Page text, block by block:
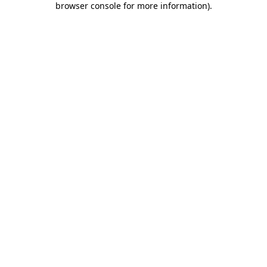
browser console for more information).